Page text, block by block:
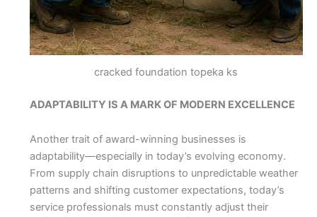
cracked foundation topeka ks
ADAPTABILITY IS A MARK OF MODERN EXCELLENCE
Another trait of award-winning businesses is
adaptability—especially in today’s evolving economy.
From supply chain disruptions to unpredictable weather
patterns and shifting customer expectations, today’s
service professionals must constantly adjust their